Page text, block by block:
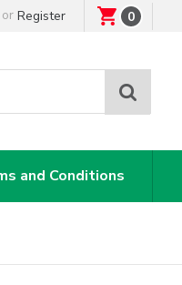
or Register 0
and Conditions